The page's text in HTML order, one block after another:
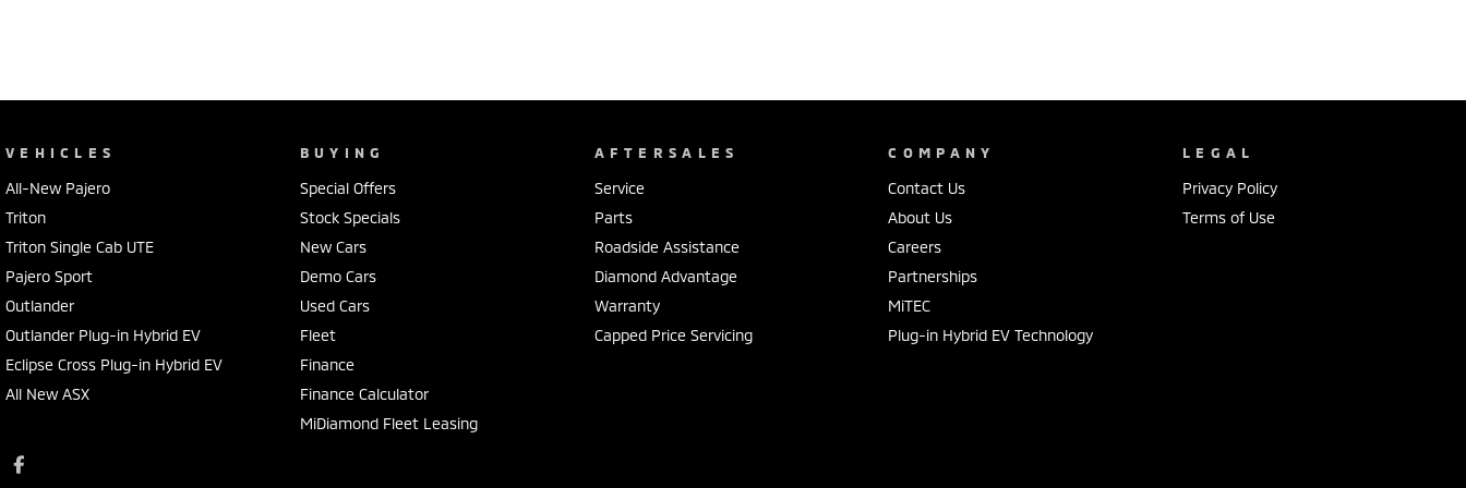
VEHICLES
All-New Pajero
Triton
Triton Single Cab UTE
Pajero Sport
Outlander
Outlander Plug-in Hybrid EV
Eclipse Cross Plug-in Hybrid EV
All New ASX
BUYING
Special Offers
Stock Specials
New Cars
Demo Cars
Used Cars
Fleet
Finance
Finance Calculator
MiDiamond Fleet Leasing
AFTERSALES
Service
Parts
Roadside Assistance
Diamond Advantage
Warranty
Capped Price Servicing
COMPANY
Contact Us
About Us
Careers
Partnerships
MiTEC
Plug-in Hybrid EV Technology
LEGAL
Privacy Policy
Terms of Use